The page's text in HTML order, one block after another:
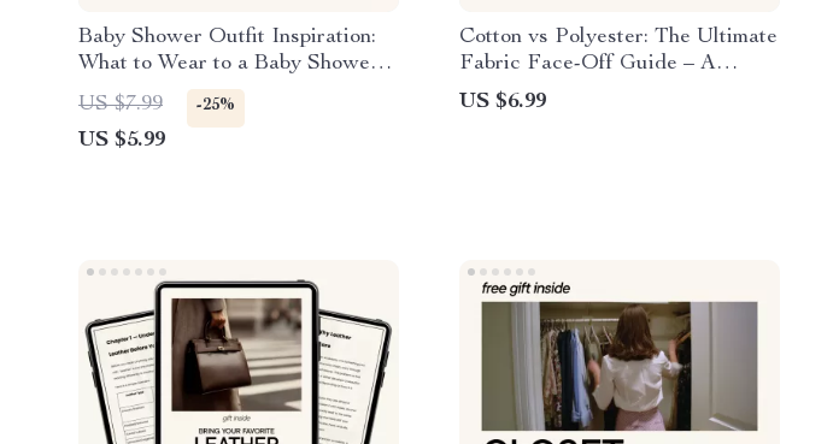
Baby Shower Outfit Inspiration:
What to Wear to a Baby Shower –
eBook Checklist Guide
US $7.99 -25%
US $5.99
Cotton vs Polyester: The Ultimate
Fabric Face-Off Guide – A
Comprehensive Comparison
US $6.99